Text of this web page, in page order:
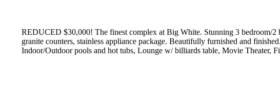
REDUCED $30,000! The finest complex at Big White. Stunning 3 bedroom/
granite counters, stainless appliance package. Beautifully furnished and
Indoor/Outdoor pools and hot tubs, Lounge w/ billiards table, Movie Theater,